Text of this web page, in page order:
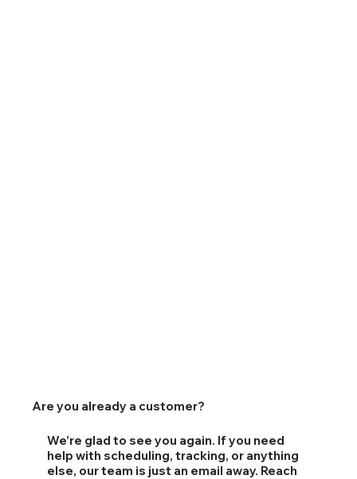
Are you already a customer?
We’re glad to see you again. If you need
help with scheduling, tracking, or anything
else, our team is just an email away. Reach